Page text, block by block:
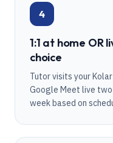
4
1:1 at home OR
choice
Tutor visits your
Google Meet live
week based on